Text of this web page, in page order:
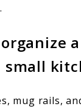
mug rails,